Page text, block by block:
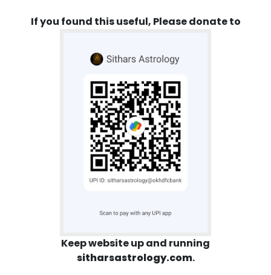
If you found this useful, Please donate to
Keep website up and running
sitharsastrology.com.